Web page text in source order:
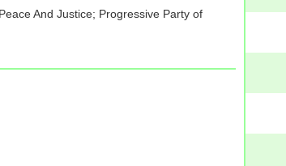
And Justice; Progressive Party of